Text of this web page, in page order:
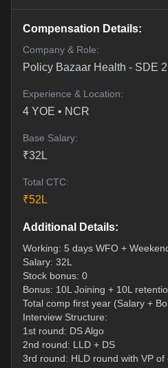
Compensation Details:
Company & Role:
Policy Bazaar Health - SDE 2
Experience & Location:
4 YOE • NCR
Base Salary:
₹32 L
Total CTC:
₹52 L
Additional Details:
Working: 5 days WFO +
Salary: 32L
Stock bonus: 0
Bonus: 10L Joining + 10L
Total comp first year (Salary +
Interview Structure:
1st round: DS Algo
2nd round: LLD + DS
3rd round: HLD round with VP of